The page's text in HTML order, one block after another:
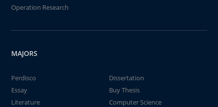
Operation Research
MAJORS
Perdisco
Dissertation
Essay
Buy Thesis
Literature
Computer Science